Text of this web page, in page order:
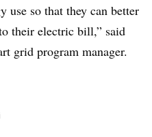
use so that they can better
their electric bill,” said
grid program manager.